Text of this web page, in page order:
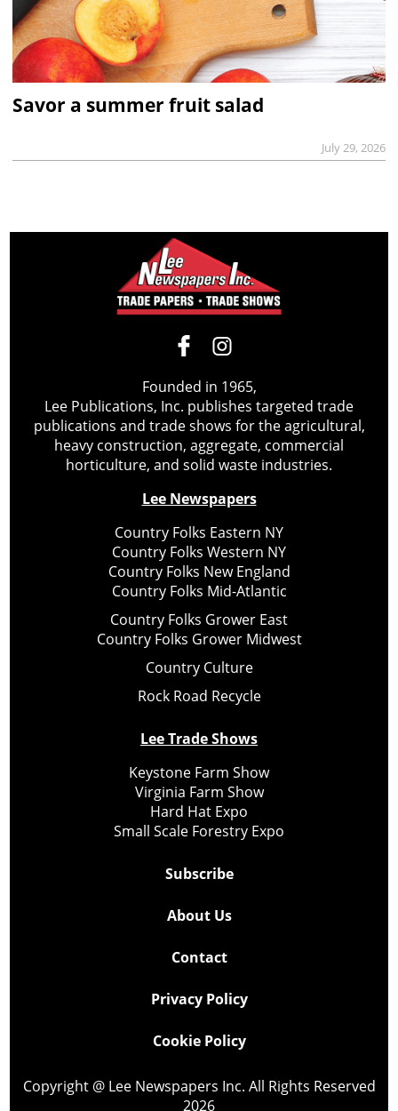
Savor a summer fruit salad
July 29, 2026
Founded in 1965,
Lee Publications, Inc. publishes targeted trade
publications and trade shows for the agricultural,
heavy construction, aggregate, commercial
horticulture, and solid waste industries.
Lee Newspapers
Country Folks Eastern NY
Country Folks Western NY
Country Folks New England
Country Folks Mid-Atlantic
Country Folks Grower East
Country Folks Grower Midwest
Country Culture
Rock Road Recycle
Lee Trade Shows
Keystone Farm Show
Virginia Farm Show
Hard Hat Expo
Small Scale Forestry Expo
Subscribe
About Us
Contact
Privacy Policy
Cookie Policy
Copyright @ Lee Newspapers Inc. All Rights Reserved
2026